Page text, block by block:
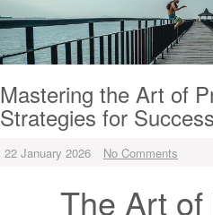
Mastering the Art of
Strategies for Success
22 January 2026 No Comments
The Art